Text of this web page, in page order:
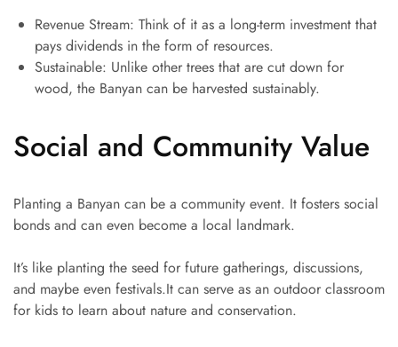
Revenue Stream: Think of it as a long-term investment that
pays dividends in the form of resources.
Sustainable: Unlike other trees that are cut down for
wood, the Banyan can be harvested sustainably.
Social and Community Value
Planting a Banyan can be a community event. It fosters social
bonds and can even become a local landmark.
It’s like planting the seed for future gatherings, discussions,
and maybe even festivals.It can serve as an outdoor classroom
for kids to learn about nature and conservation.